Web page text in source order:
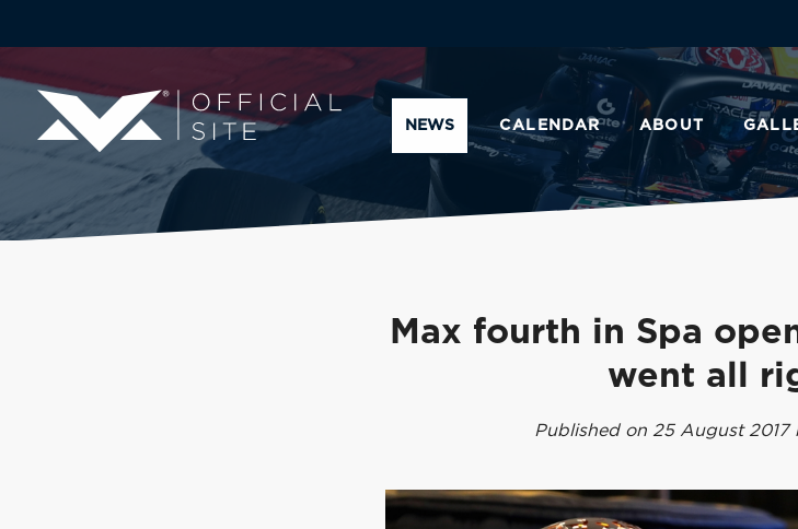
NEWS CALENDAR ABOUT
Max fourth in Spa
went all
Published on 25 August 2017